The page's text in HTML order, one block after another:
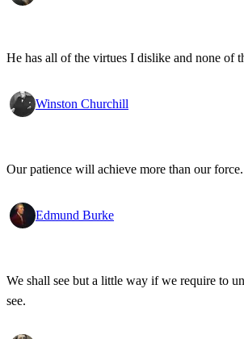
He has all of the virtues I dislike and none of
Winston Churchill
Our patience will achieve more than our force.
Edmund Burke
We shall see but a little way if we require to
see.